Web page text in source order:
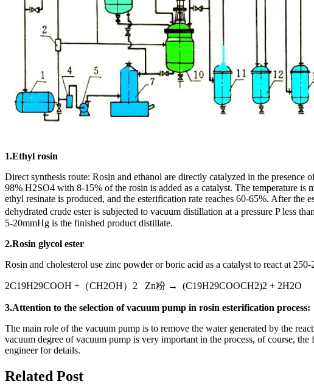
1.Ethyl rosin
Direct synthesis route: Rosin and ethanol are directly catalyzed in the
98% H2SO4 with 8-15% of the rosin is added as a catalyst. The temperature
ethyl resinate is produced, and the esterification rate reaches 60-65%. After
dehydrated crude ester is subjected to vacuum distillation at a pressure P less
5-20mmHg is the finished product distillate.
2.Rosin glycol ester
Rosin and cholesterol use zinc powder or boric acid as a catalyst to react at
2C19H29COOH +（CH2OH）2 Zn粉 → (C19H29COOCH2)2 + 2H2O
3.Attention to the selection of vacuum pump in rosin esterification process:
The main role of the vacuum pump is to remove the water generated by the
vacuum degree of vacuum pump is very important in the process, of course,
engineer for details.
Related Post